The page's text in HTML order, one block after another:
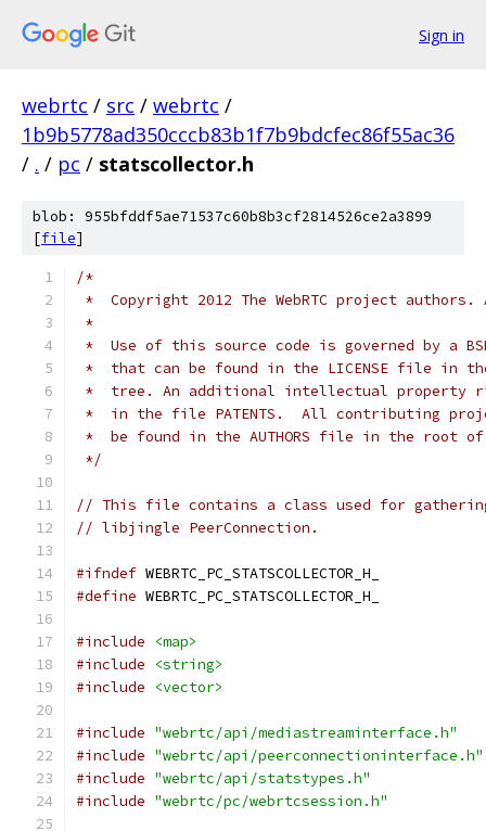
Sign in
webrtc / src / webrtc /
1b9b5778ad350cccb83b1f7b9bdcfec86f55ac36
/ . / pc / statscollector.h
blob: 955bfddf5ae71537c60b8b3cf2814526ce2a3899
[file]
/*
*  Copyright 2012 The WebRTC project
*
*  Use of this source code is governed by a
*  that can be found in the LICENSE file in
*  tree. An additional intellectual property
*  in the file PATENTS.  All contributing
*  be found in the AUTHORS file in the root
*/
// This file contains a class used for
// libjingle PeerConnection.
#ifndef WEBRTC_PC_STATSCOLLECTOR_H_
#define WEBRTC_PC_STATSCOLLECTOR_H_
#include
<map>
#include
<string>
#include
<vector>
#include "webrtc/api/mediastreaminterface.h"
#include "webrtc/api/peerconnectioninterface.h"
#include "webrtc/api/statstypes.h"
#include "webrtc/pc/webrtcsession.h"